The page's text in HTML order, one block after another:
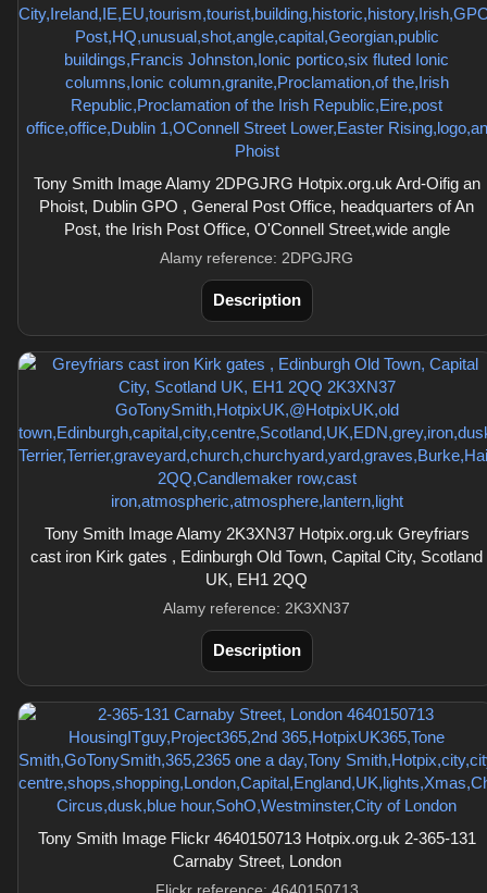
Tony Smith Image Alamy 2DPGJRG Hotpix.org.uk Ard-Oifig an
Phoist, Dublin GPO , General Post Office, headquarters of An
Post, the Irish Post Office, O'Connell Street,wide angle
Alamy reference: 2DPGJRG
Description
Tony Smith Image Alamy 2K3XN37 Hotpix.org.uk Greyfriars
cast iron Kirk gates , Edinburgh Old Town, Capital City, Scotland
UK, EH1 2QQ
Alamy reference: 2K3XN37
Description
Tony Smith Image Flickr 4640150713 Hotpix.org.uk 2-365-131
Carnaby Street, London